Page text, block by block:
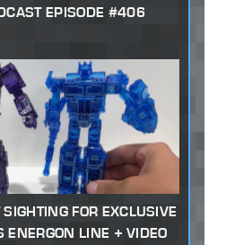
EPISODE #406
FOR EXCLUSIVE
ENERGON LINE + VIDEO